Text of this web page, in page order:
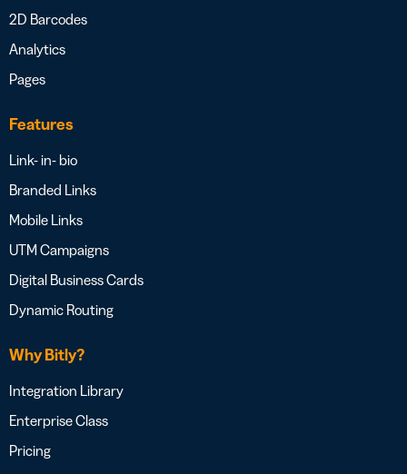
2D Barcodes
Analytics
Pages
Features
Link- in- bio
Branded Links
Mobile Links
UTM Campaigns
Digital Business Cards
Dynamic Routing
Why Bitly?
Integration Library
Enterprise Class
Pricing